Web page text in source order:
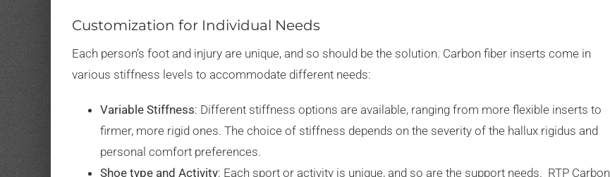
Customization for Individual Needs
Each person’s foot and injury are unique, and so should be the solution. Carbon fiber inserts come in
various stiffness levels to accommodate different needs:
Variable Stiffness: Different stiffness options are available, ranging from more flexible inserts to
firmer, more rigid ones. The choice of stiffness depends on the severity of the hallux rigidus and
personal comfort preferences.
Shoe type and Activity: Each sport or activity is unique, and so are the support needs. RTP Carbon